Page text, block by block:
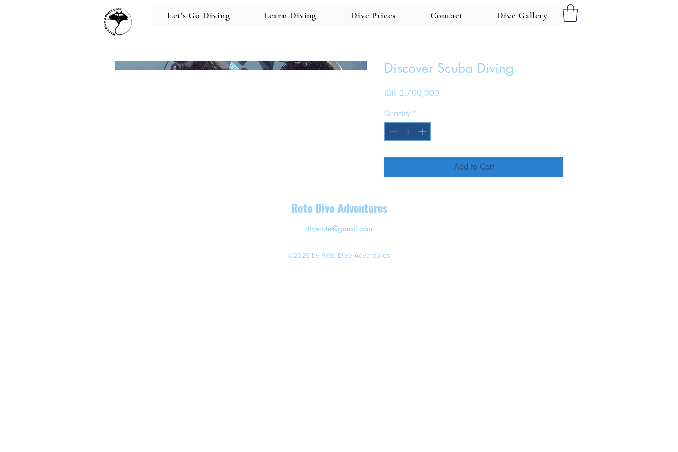
Let's Go Diving Learn Diving Dive Prices Contact Dive Gallery
Discover Scuba Diving
IDR 2,700,000
Quantity *
Add to Cart
Rote Dive Adventures
diverote@gmail.com
©2025 by Rote Dive Adventures